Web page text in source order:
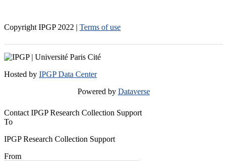
Copyright IPGP 2022 | Terms of use
Hosted by IPGP Data Center
Powered by Dataverse
Contact IPGP Research Collection Support
To
IPGP Research Collection Support
From